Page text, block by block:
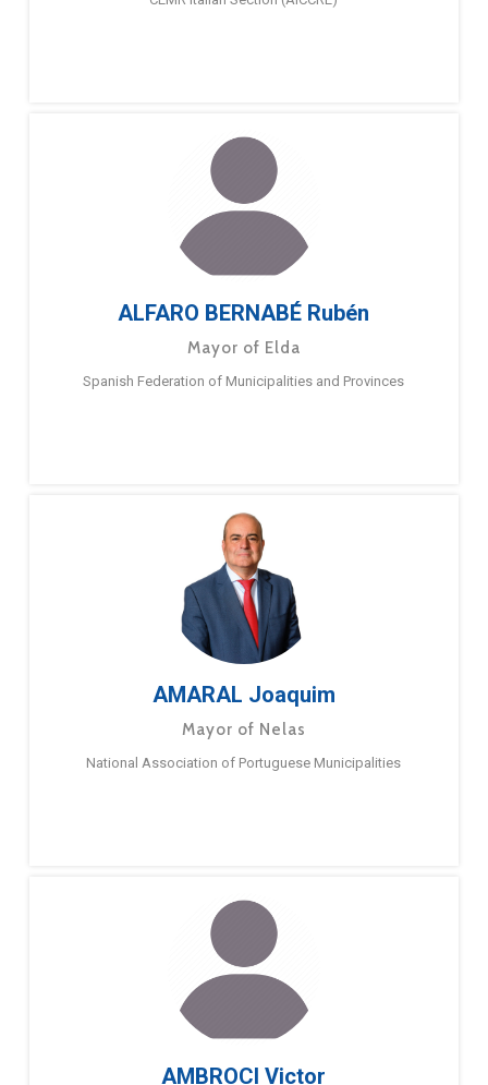
ALFARO BERNABÉ Rubén
Mayor of Elda
Spanish Federation of Municipalities and Provinces
AMARAL Joaquim
Mayor of Nelas
National Association of Portuguese Municipalities
AMBROCI Victor